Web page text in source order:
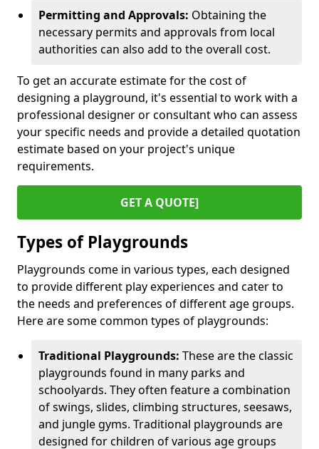
Permitting and Approvals: Obtaining the
necessary permits and approvals from local
authorities can also add to the overall cost.
To get an accurate estimate for the cost of
designing a playground, it's essential to work with a
professional designer or consultant who can assess
your specific needs and provide a detailed quotation
estimate based on your project's unique
requirements.
GET A QUOTE]
Types of Playgrounds
Playgrounds come in various types, each designed
to provide different play experiences and cater to
the needs and preferences of different age groups.
Here are some common types of playgrounds:
Traditional Playgrounds: These are the classic
playgrounds found in many parks and
schoolyards. They often feature a combination
of swings, slides, climbing structures, seesaws,
and jungle gyms. Traditional playgrounds are
designed for children of various age groups